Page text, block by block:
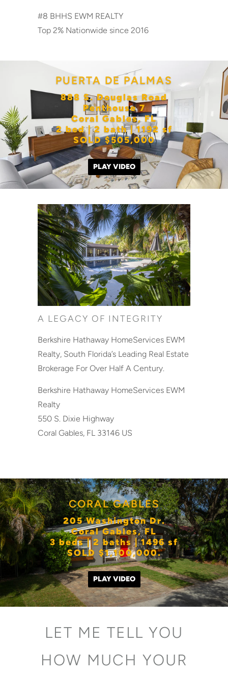
#8 BHHS EWM REALTY
Top 2% Nationwide since 2016
PUERTA DE PALMAS
888 S. Douglas Road
Penthouse 7
Coral Gables, FL
2 bed | 2 bath | 1192 sf
SOLD $505,000
PLAY VIDEO
A LEGACY OF INTEGRITY
Berkshire Hathaway HomeServices EWM
Realty, South Florida’s Leading Real Estate
Brokerage For Over Half A Century.
Berkshire Hathaway HomeServices EWM
Realty
550 S. Dixie Highway
Coral Gables, FL 33146 US
CORAL GABLES
205 Washington Dr.
Coral Gables, FL
3 beds | 2 baths | 1496 sf
SOLD $1,100,000.
PLAY VIDEO
LET ME TELL YOU
HOW MUCH YOUR